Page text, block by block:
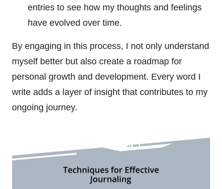
entries to see how my thoughts and feelings
have evolved over time.
By engaging in this process, I not only understand
myself better but also create a roadmap for
personal growth and development. Every word I
write adds a layer of insight that contributes to my
ongoing journey.